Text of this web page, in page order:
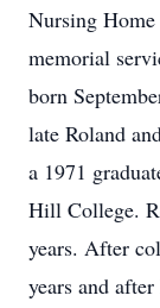
Nursing
memorial
born
late Roland
a 1971
Hill College.
years. After
years and